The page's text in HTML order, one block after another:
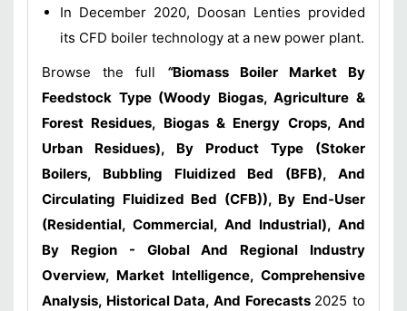
In December 2020, Doosan Lenties provided
its CFD boiler technology at a new power plant.
Browse the full
“Biomass Boiler Market By
Feedstock Type (Woody Biogas, Agriculture &
Forest Residues, Biogas & Energy Crops, And
Urban Residues), By Product Type (Stoker
Boilers, Bubbling Fluidized Bed (BFB), And
Circulating Fluidized Bed (CFB)), By End-User
(Residential, Commercial, And Industrial), And
By Region - Global And Regional Industry
Overview, Market Intelligence, Comprehensive
Analysis, Historical Data, And Forecasts 2025 to